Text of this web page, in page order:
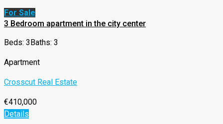
For Sale
3 Bedroom apartment in the city center
Beds: 3 Baths: 3
Apartment
Crosscut Real Estate
€410,000
Details